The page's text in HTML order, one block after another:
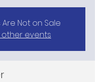
Are Not on Sale
other events